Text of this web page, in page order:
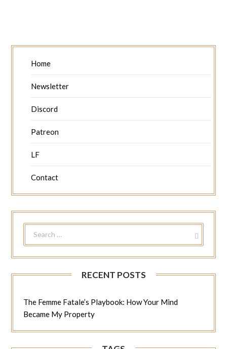
Home
Newsletter
Discord
Patreon
LF
Contact
RECENT POSTS
The Femme Fatale’s Playbook: How Your Mind
Became My Property